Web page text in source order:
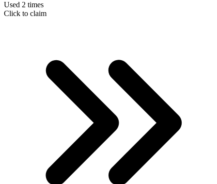
Used 2 times
Click to claim